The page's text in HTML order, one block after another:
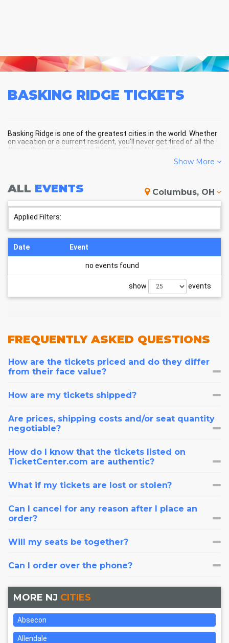
BASKING RIDGE TICKETS
Basking Ridge is one of the greatest cities in the world. Whether
on vacation or a current resident, you'll never get tired of all the
things that are available in Basking Ridge, NJ, and the
BASKING RIDGE SCHEDULE -
UPCOMING BASKING RIDGE
EVENTS
Show More
ALL EVENTS Columbus, OH
Applied Filters:
Date Event
no events found
show events
FREQUENTLYASKED QUESTIONS
How are the tickets priced and do they differ
from their face value?
How are my tickets shipped?
Are prices, shipping costs and/or seat quantity
negotiable?
How do I know that the tickets listed on
TicketCenter.com are authentic?
What if my tickets are lost or stolen?
Can I cancel for any reason after I place an
order?
Will my seats be together?
Can I order over the phone?
MORE NJ CITIES
Absecon
Allendale